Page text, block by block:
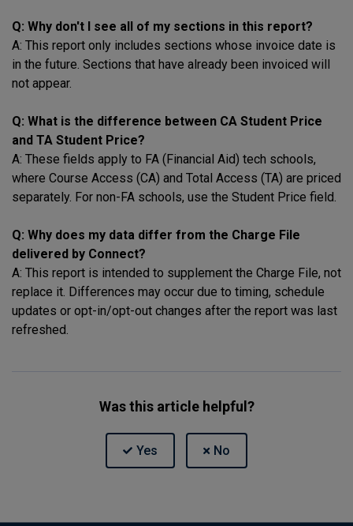
Q: Why don't I see all of my sections in this report?
A: This report only includes sections whose invoice date is
in the future. Sections that have already been invoiced will
not appear.
Q: What is the difference between CA Student Price
and TA Student Price?
A: These fields apply to FA (Financial Aid) tech schools,
where Course Access (CA) and Total Access (TA) are priced
separately. For non-FA schools, use the Student Price field.
Q: Why does my data differ from the Charge File
delivered by Connect?
A: This report is intended to supplement the Charge File, not
replace it. Differences may occur due to timing, schedule
updates or opt-in/opt-out changes after the report was last
refreshed.
Was this article helpful?